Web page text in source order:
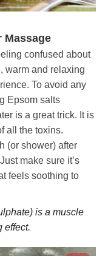
Massage
confused about
warm and relaxing
To avoid any
Epsom salts
is a great trick. It is
all the toxins.
(or shower) after
make sure it’s
feels soothing to
is a muscle
effect.